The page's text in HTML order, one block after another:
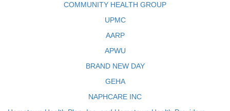
COMMUNITY HEALTH GROUP
UPMC
AARP
APWU
BRAND NEW DAY
GEHA
NAPHCARE INC